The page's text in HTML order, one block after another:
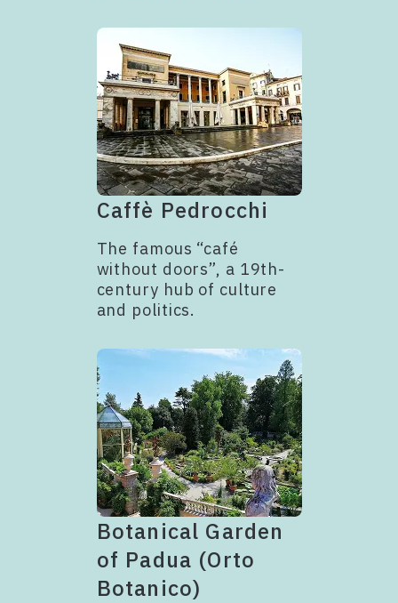
Caffè Pedrocchi
The famous “café
without doors”, a 19th-
century hub of culture
and politics.
Botanical Garden
of Padua (Orto
Botanico)